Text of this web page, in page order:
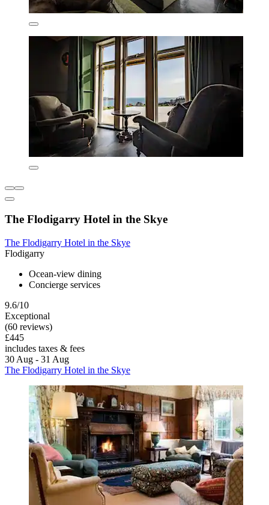
The Flodigarry Hotel in the Skye
The Flodigarry Hotel in the Skye
Flodigarry
Ocean-view dining
Concierge services
9.6/10
Exceptional
(60 reviews)
£445
includes taxes & fees
30 Aug - 31 Aug
The Flodigarry Hotel in the Skye